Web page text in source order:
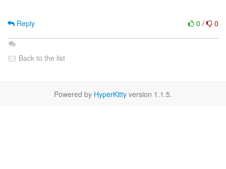
0 / 0
Reply
Back to the list
Powered by HyperKitty version 1.1.5.